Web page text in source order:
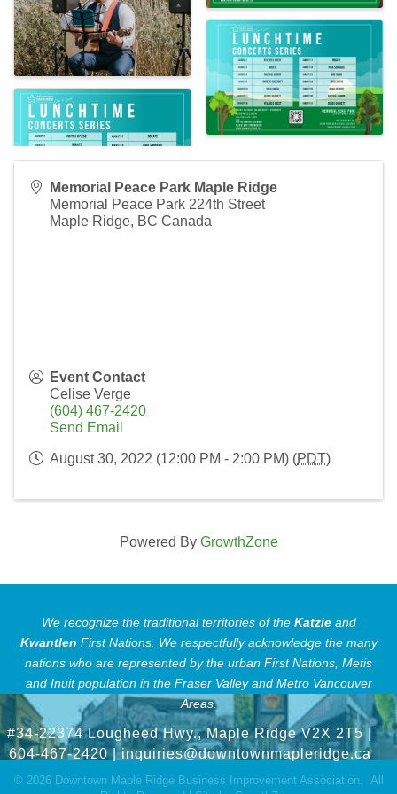
Memorial Peace Park Maple Ridge
Memorial Peace Park 224th Street
Maple Ridge, BC Canada
Event Contact
Celise Verge
(604) 467-2420
Send Email
August 30, 2022 (12:00 PM - 2:00 PM) (PDT)
Powered By GrowthZone
We recognize the traditional territories of the Katzieand
Kwantlen First Nations. We respectfully acknowledge the many
nations who are represented by the urban First Nations, Metis
and Inuit population in the Fraser Valley and Metro Vancouver
Areas.
#34-22374 Lougheed Hwy., Maple Ridge V2X 2T5|
604-467-2420 |inquiries@downtownmapleridge.ca
© 2026Downtown Maple Ridge Business Improvement Association.
All